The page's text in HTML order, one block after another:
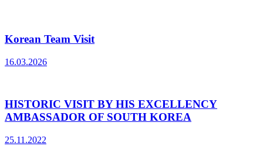
Korean Team Visit
16.03.2026
HISTORIC VISIT BY HIS EXCELLENCY
AMBASSADOR OF SOUTH KOREA
25.11.2022